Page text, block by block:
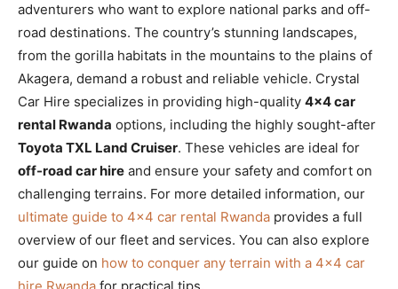
adventurers who want to explore national parks and off-
road destinations. The country’s stunning landscapes,
from the gorilla habitats in the mountains to the plains of
Akagera, demand a robust and reliable vehicle. Crystal
Car Hire specializes in providing high-quality 4×4 car
rental Rwanda options, including the highly sought-after
Toyota TXL Land Cruiser. These vehicles are ideal for
off-road car hire and ensure your safety and comfort on
challenging terrains. For more detailed information, our
ultimate guide to 4×4 car rental Rwanda provides a full
overview of our fleet and services. You can also explore
our guide on how to conquer any terrain with a 4×4 car